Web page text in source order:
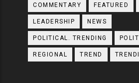
COMMENTARY FEATURED
LEADERSHIP NEWS
POLITICAL. TRENDING
REGIONAL TREND